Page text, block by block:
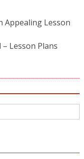
Appealing Lesson
Lesson Plans